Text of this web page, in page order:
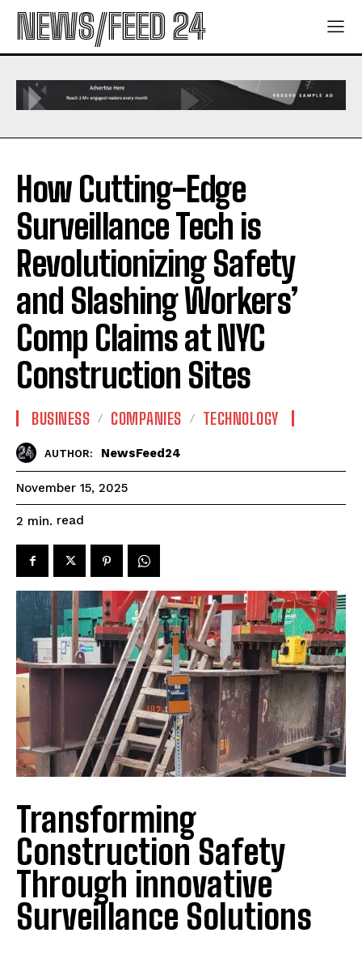
NEWS/FEED 24
How Cutting-Edge
Surveillance Tech is
Revolutionizing Safety
and Slashing Workers’
Comp Claims at NYC
Construction Sites
BUSINESS COMPANIES TECHNOLOGY
AUTHOR: NewsFeed24
November 15, 2025
2 min. read
Transforming
Construction Safety
Through innovative
Surveillance Solutions